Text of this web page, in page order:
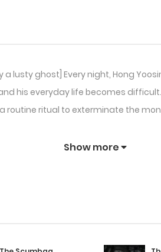
a lusty ghost] Every night, Hong
his everyday life becomes
routine ritual to exterminate the
Show more